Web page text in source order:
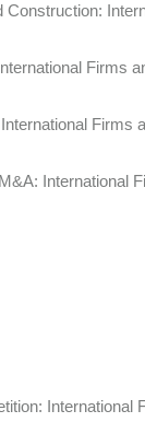
Construction:
Firms
Firms
International
International